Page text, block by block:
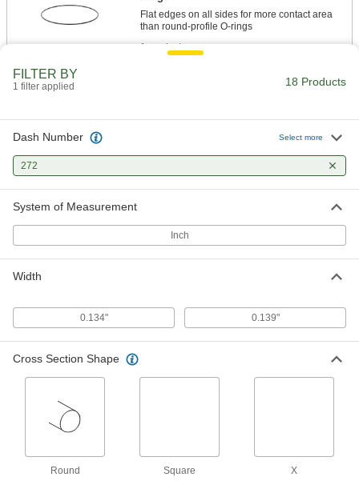
Flat edges on all sides for more contact area
1 product
Oil-Resistant Soft Buna-N O-Rings
X-Profile Oil-Resistant Buna-N O-Rings
Oil- and Abrasion-Resistant Polyurethane
O-Rings
More abrasion resistant than Buna-N O-rings,
Chemical-Resistant O-Rings
FILTER BY
1 filter applied 18 Products
Dash Number Select more
272
System of Measurement
Inch
Width
0.134" 0.139"
Cross Section Shape
Round Square X